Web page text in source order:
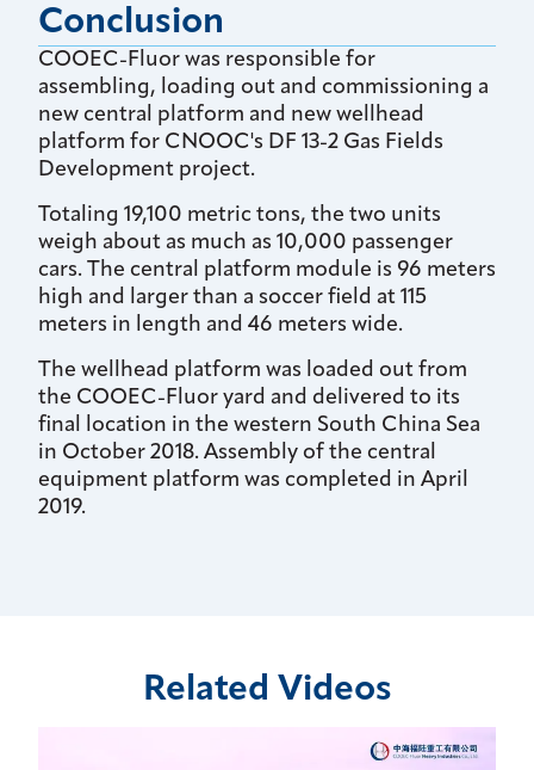
Conclusion
COOEC-Fluor was responsible for
assembling, loading out and commissioning a
new central platform and new wellhead
platform for CNOOC's DF 13-2 Gas Fields
Development project.
Totaling 19,100 metric tons, the two units
weigh about as much as 10,000 passenger
cars. The central platform module is 96 meters
high and larger than a soccer field at 115
meters in length and 46 meters wide.
The wellhead platform was loaded out from
the COOEC-Fluor yard and delivered to its
final location in the western South China Sea
in October 2018. Assembly of the central
equipment platform was completed in April
2019.
Related Videos